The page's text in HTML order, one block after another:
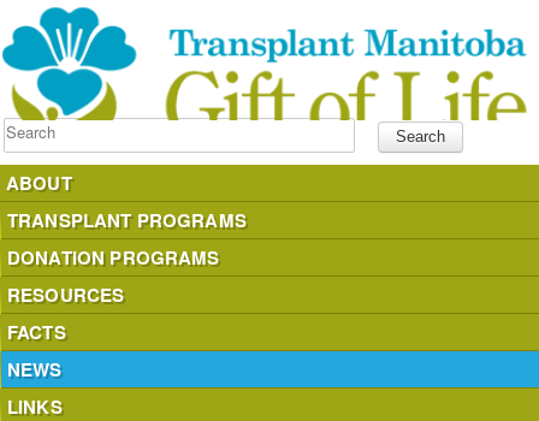
Search
ABOUT
TRANSPLANT PROGRAMS
DONATION PROGRAMS
RESOURCES
FACTS
NEWS
LINKS